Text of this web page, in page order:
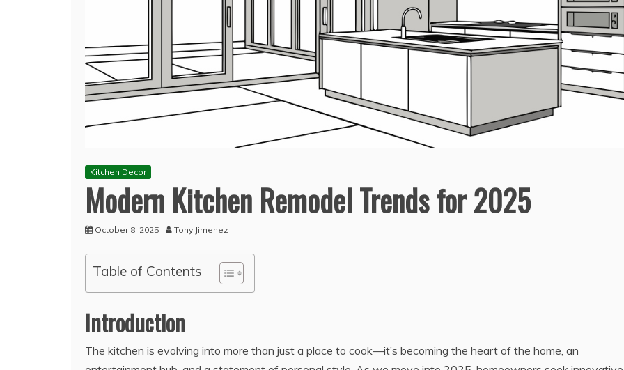
Kitchen Decor
Modern Kitchen Remodel Trends for 2025
October 8, 2025 Tony Jimenez
Table of Contents
Introduction
The kitchen is evolving into more than just a place to cook—it’s becoming the heart of the home, an